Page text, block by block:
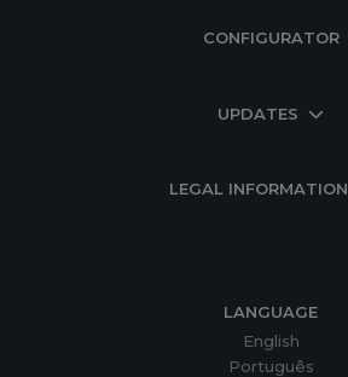
CONFIGURATOR
UPDATES
LEGAL INFORMATION
LANGUAGE
English
Português